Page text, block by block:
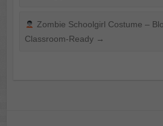
Zombie Schoolgirl Costume –
Classroom-Ready →